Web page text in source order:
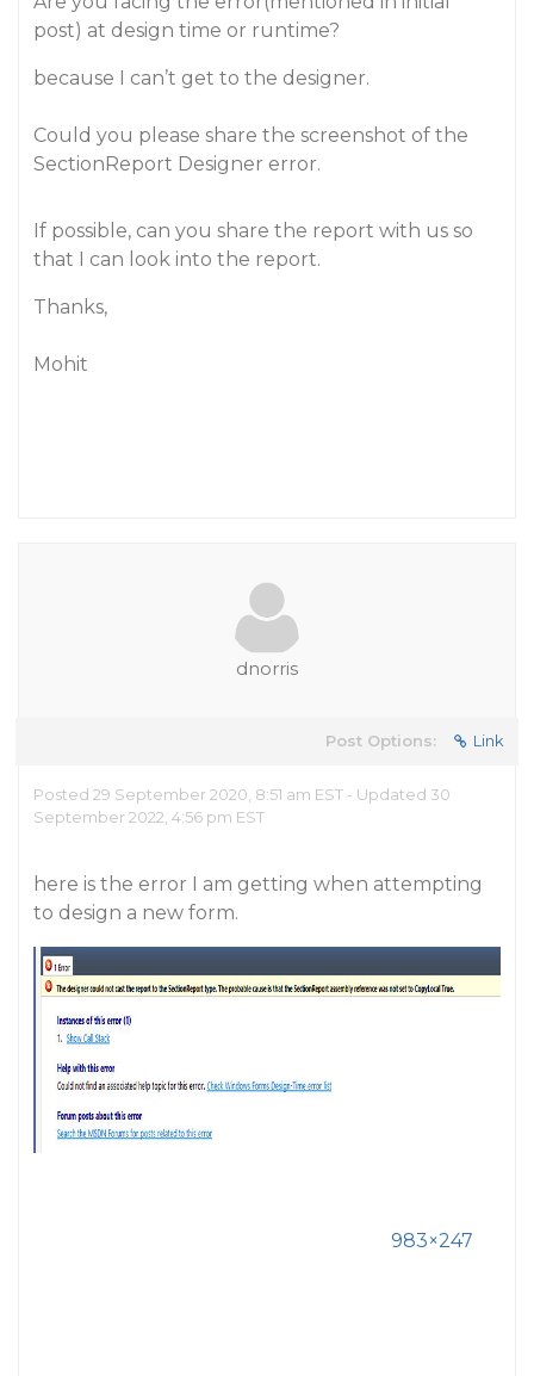
post) at design time or runtime?
because I can’t get to the designer.
Could you please share the screenshot of the
SectionReport Designer error.
If possible, can you share the report with us so
that I can look into the report.
Thanks,
Mohit
dnorris
Post Options: Link
Posted 29 September 2020, 8:51 am EST - Updated 30
September 2022, 4:56 pm EST
here is the error I am getting when attempting
to design a new form.
983×247